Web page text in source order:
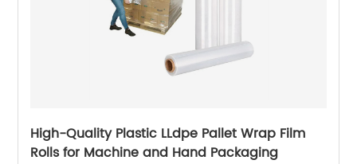
High-Quality Plastic LLdpe Pallet Wrap Film
Rolls for Machine and Hand Packaging